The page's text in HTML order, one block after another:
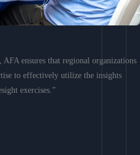
ensures that regional organizations
to effectively utilize the insights
exercises.”